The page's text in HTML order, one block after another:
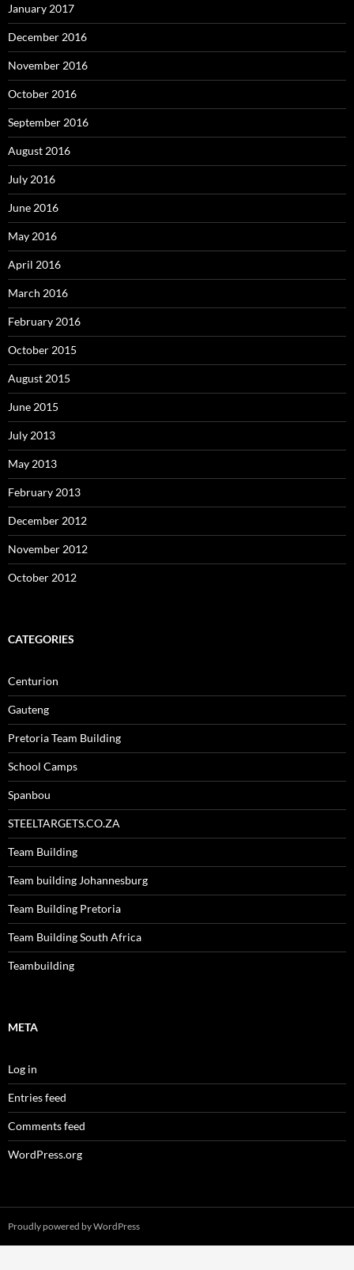
January 2017
December 2016
November 2016
October 2016
September 2016
August 2016
July 2016
June 2016
May 2016
April 2016
March 2016
February 2016
October 2015
August 2015
June 2015
July 2013
May 2013
February 2013
December 2012
November 2012
October 2012
CATEGORIES
Centurion
Gauteng
Pretoria Team Building
School Camps
Spanbou
STEELTARGETS.CO.ZA
Team Building
Team building Johannesburg
Team Building Pretoria
Team Building South Africa
Teambuilding
META
Log in
Entries feed
Comments feed
WordPress.org
Proudly powered by WordPress